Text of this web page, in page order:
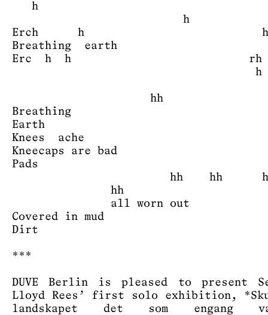
h
Erch h h
Breathing earth
Erc h h rh
h h h
hh
Breathing
Earth
Knees ache
Kneecaps are bad
Pads -
hh hh
all worn out
Covered in mud
Dirt
***
DUVE Berlin is pleased to present
Lloyd Rees’ first solo exhibition,
landskapet det som engang